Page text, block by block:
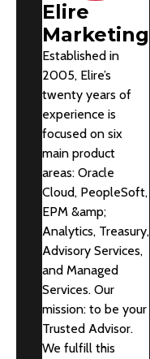
Elire
Marketing
Established in
2005, Elire’s
twenty years of
experience is
focused on six
main product
areas: Oracle
Cloud, PeopleSoft,
EPM &amp;
Analytics, Treasury,
Advisory Services,
and Managed
Services. Our
mission: to be your
Trusted Advisor.
We fulfill this